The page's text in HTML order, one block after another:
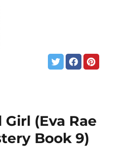
(Eva Rae
Book 9)